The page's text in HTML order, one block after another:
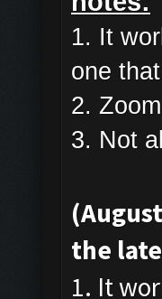
1. It
one
2.
3. Not
the
1. It